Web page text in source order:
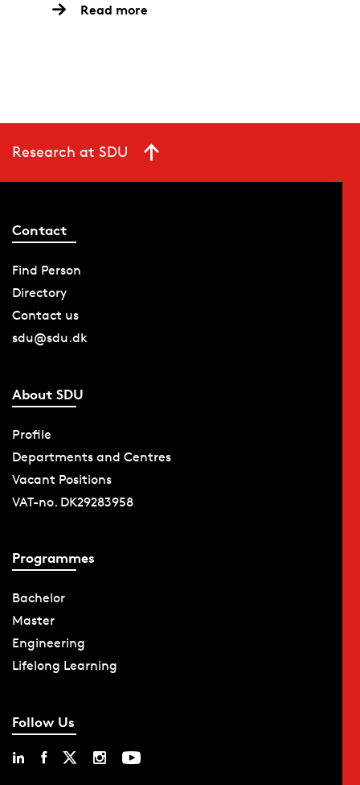
Read more
Research at SDU
Contact
Find Person
Directory
Contact us
sdu@sdu.dk
About SDU
Profile
Departments and Centres
Vacant Positions
VAT-no. DK29283958
Programmes
Bachelor
Master
Engineering
Lifelong Learning
Follow Us